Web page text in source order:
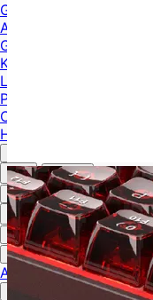
Gaming Cases
ATX Case
Gaming Gear
Keyboards
Laptops
PC Components
Cooling
HUB
中文
English
中文 English
Gaming Cases
ATX Case M-ATX Case